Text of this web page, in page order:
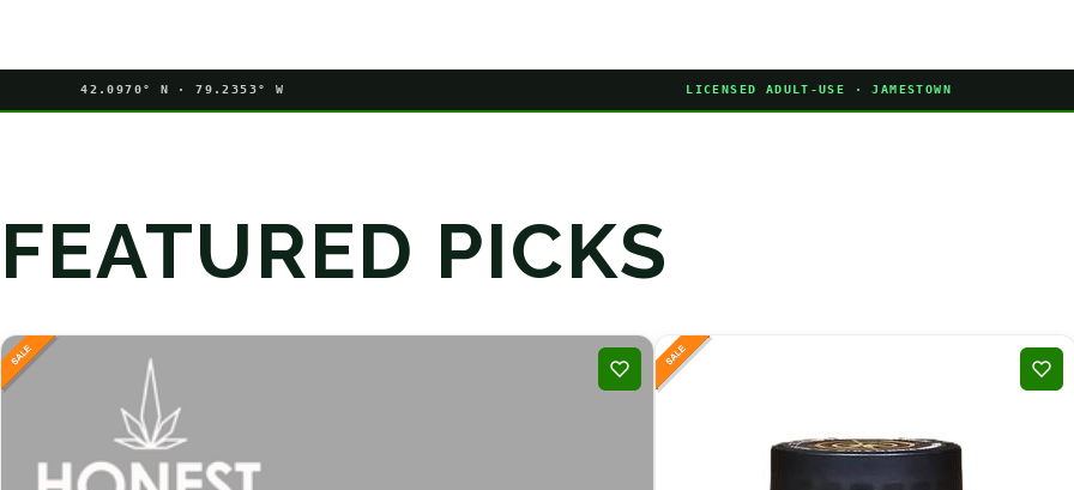
42.0970° N · 79.2353° W LICENSED ADULT-USE · JAMESTOWN
FEATURED PICKS